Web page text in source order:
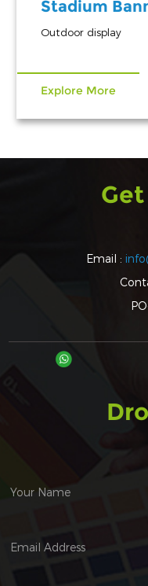
Stadium
Outdoor display
Explore More
Email :